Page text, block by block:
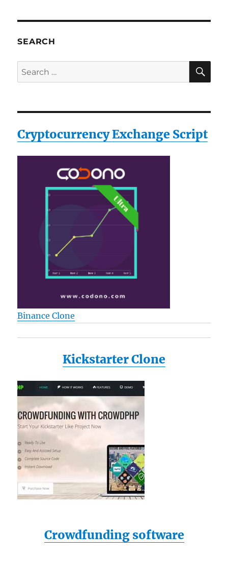
SEARCH
Search
for:
Cryptocurrency Exchange Script
Binance Clone
Kickstarter Clone
Crowdfunding software